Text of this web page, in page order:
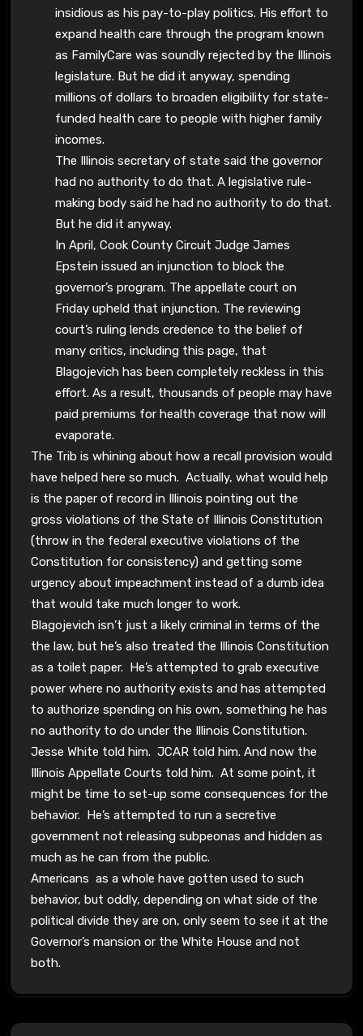
insidious as his pay-to-play politics. His effort to
expand health care through the program known
as FamilyCare was soundly rejected by the Illinois
legislature. But he did it anyway, spending
millions of dollars to broaden eligibility for state-
funded health care to people with higher family
incomes.
The Illinois secretary of state said the governor
had no authority to do that. A legislative rule-
making body said he had no authority to do that.
But he did it anyway.
In April, Cook County Circuit Judge James
Epstein issued an injunction to block the
governor’s program. The appellate court on
Friday upheld that injunction. The reviewing
court’s ruling lends credence to the belief of
many critics, including this page, that
Blagojevich has been completely reckless in this
effort. As a result, thousands of people may have
paid premiums for health coverage that now will
evaporate.
The Trib is whining about how a recall provision would
have helped here so much. Actually, what would help
is the paper of record in Illinois pointing out the
gross violations of the State of Illinois Constitution
(throw in the federal executive violations of the
Constitution for consistency) and getting some
urgency about impeachment instead of a dumb idea
that would take much longer to work.
Blagojevich isn’t just a likely criminal in terms of the
the law, but he’s also treated the Illinois Constitution
as a toilet paper. He’s attempted to grab executive
power where no authority exists and has attempted
to authorize spending on his own, something he has
no authority to do under the Illinois Constitution.
Jesse White told him. JCAR told him. And now the
Illinois Appellate Courts told him. At some point, it
might be time to set-up some consequences for the
behavior. He’s attempted to run a secretive
government not releasing subpeonas and hidden as
much as he can from the public.
Americans as a whole have gotten used to such
behavior, but oddly, depending on what side of the
political divide they are on, only seem to see it at the
Governor’s mansion or the White House and not
both.